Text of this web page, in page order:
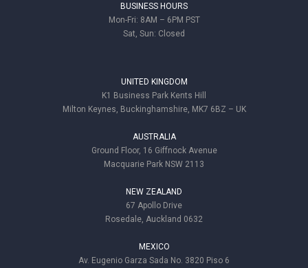
BUSINESS HOURS
Mon-Fri: 8AM – 6PM PST
Sat, Sun: Closed
UNITED KINGDOM
K1 Business Park Kents Hill
Milton Keynes, Buckinghamshire, MK7 6BZ – UK
AUSTRALIA
Ground Floor, 16 Giffnock Avenue
Macquarie Park NSW 2113
NEW ZEALAND
67 Apollo Drive
Rosedale, Auckland 0632
MEXICO
Av. Eugenio Garza Sada No. 3820 Piso 6